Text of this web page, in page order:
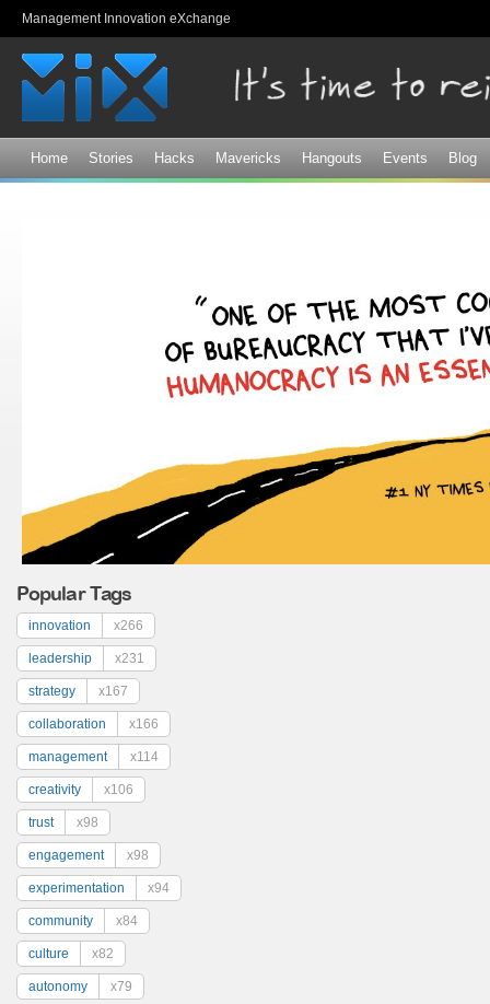
Management Innovation eXchange
Home Stories Hacks Mavericks Hangouts Events Blog
Popular Tags
innovation x266
leadership x231
strategy x167
collaboration x166
management x114
creativity x106
trust x98
engagement x98
experimentation x94
community x84
culture x82
autonomy x79